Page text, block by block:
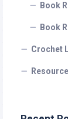
Book
Book
Crochet